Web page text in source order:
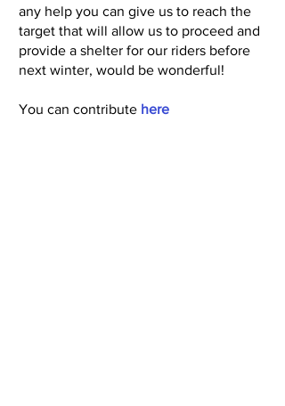
any help you can give us to reach the
target that will allow us to proceed and
provide a shelter for our riders before
next winter, would be wonderful!
You can contribute here